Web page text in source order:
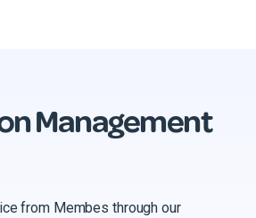
Management
from Membes through our